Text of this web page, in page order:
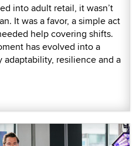
into adult retail, it wasn’t
It was a favor, a simple act
help covering shifts.
has evolved into a
resilience and a